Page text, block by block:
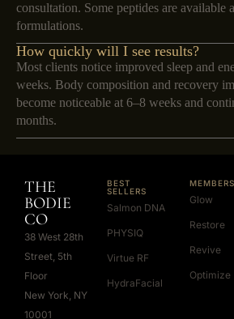
consultation. Some peptides are available
formulations.
How quickly will I see results?
Most clients notice improved sleep and
weeks. Body composition and recovery
become noticeable at 6–8 weeks and
months.
THE
BODIE
CO
38 West 28th
Street, 5th
Floor
New York, NY
10001
BEST
SELLERS
Salmon DNA
PHYSIQ
Virtue RF
HydraFacial
Glow
Restore
Revive
Optimize